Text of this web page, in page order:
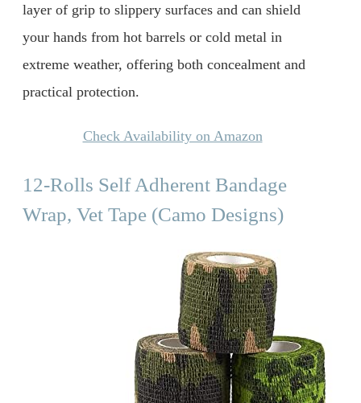
layer of grip to slippery surfaces and can shield
your hands from hot barrels or cold metal in
extreme weather, offering both concealment and
practical protection.
Check Availability on Amazon
12-Rolls Self Adherent Bandage
Wrap, Vet Tape (Camo Designs)